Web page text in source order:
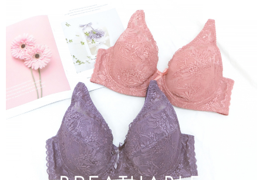
payments are transferred by the merchant to the Company, and customers
shall make payments according to the agreement using the Company’s
billing system.
2. In order to fulfill the contractual relationship established by consenting
to use OP Pay Later, the merchant will provide your personal information
(including your name, phone number, or address) to the Company for the
purposes of collecting, processing, and using the data required for
installment billing, including verification, validation, and correction.
3. For the full terms of service, please refer to the following link:
https://oppay.tw/userRule
will be required to settle the payment through AFTEE Buy Now Pay Later.
※ The status of the transaction and payment should be based on the
information displayed on the "AFTEE Buy Now Pay Later" checkout page.
If you have any questions regarding the payment status or refund
requests after payment, please contact the "AFTEE Buy Now Pay Later
Customer Support Center" at
https://netprotections.freshdesk.com/support/home
【Important Notes】
When using the "AFTEE Buy Now Pay Later" service provided by Net
Protections Inc., you may need to provide personal information within the
necessary scope of this service. Additionally, the rights of payment claims
related to the transaction will be transferred to Net Protections Inc.
For information regarding the handling of personal data, please visit the
following URL:https://aftee.tw/terms/#terms3
Users who are minors must obtain consent from their legal guardian or
parent before using "AFTEE Buy Now Pay Later." The company will not be
NT$80/order | Free shipping on orders of NT$799 or more
付款後7-11取貨
NT$80/order | Free shipping on orders of NT$799 or more
7-11取貨(快速到店)
NT$90/order
宅配/離島不配送
NT$80/order | Free shipping on orders of NT$890 or more
黑貓貨到付款
NT$120/order